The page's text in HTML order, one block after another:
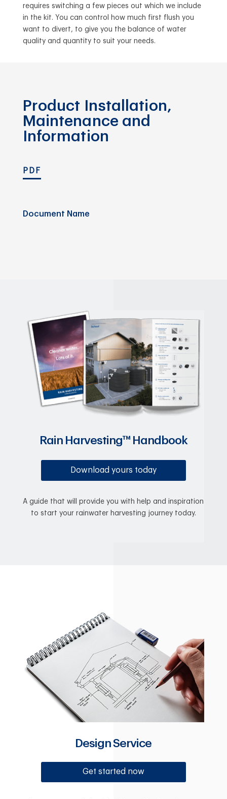
requires switching a few pieces out which we include
in the kit. You can control how much first flush you
want to divert, to give you the balance of water
quality and quantity to suit your needs.
Product Installation,
Maintenance and
Information
PDF
Document Name
Rain Harvesting™ Handbook
Download yours today
A guide that will provide you with help and inspiration
to start your rainwater harvesting journey today.
Design Service
Get started now